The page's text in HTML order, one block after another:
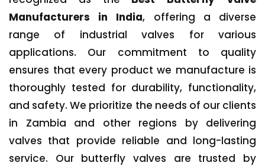
Manufacturers in India, offering a diverse
range of industrial valves for various
applications. Our commitment to quality
ensures that every product we manufacture is
thoroughly tested for durability, functionality,
and safety. We prioritize the needs of our clients
in Zambia and other regions by delivering
valves that provide reliable and long-lasting
service. Our butterfly valves are trusted by